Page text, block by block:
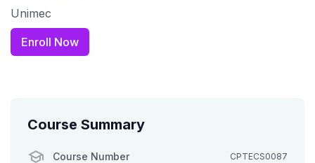
Unimec
Enroll Now
Course Summary
Course Number CPTECS0087